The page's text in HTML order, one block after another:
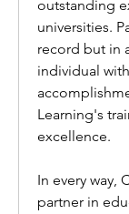
outstanding
universities.
record but in
individual
Learning's
excellence.
In every way,
partner in